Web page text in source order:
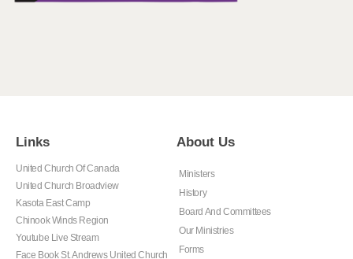
Links
United Church Of Canada
United Church Broadview
Kasota East Camp
Chinook Winds Region
Youtube Live Stream
Face Book St. Andrews United Church
About Us
Ministers
History
Board And Committees
Our Ministries
Forms